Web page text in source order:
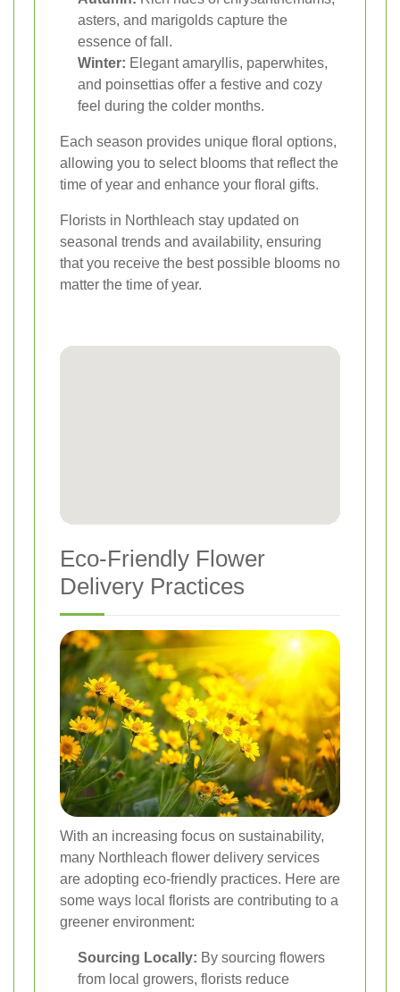
asters, and marigolds capture the
essence of fall.
Winter: Elegant amaryllis, paperwhites,
and poinsettias offer a festive and cozy
feel during the colder months.
Each season provides unique floral options,
allowing you to select blooms that reflect the
time of year and enhance your floral gifts.
Florists in Northleach stay updated on
seasonal trends and availability, ensuring
that you receive the best possible blooms no
matter the time of year.
Eco-Friendly Flower
Delivery Practices
With an increasing focus on sustainability,
many Northleach flower delivery services
are adopting eco-friendly practices. Here are
some ways local florists are contributing to a
greener environment:
Sourcing Locally: By sourcing flowers
from local growers, florists reduce